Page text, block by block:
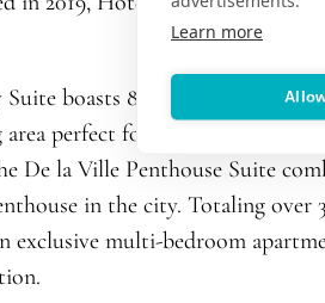
Learn more
boasts 893 square feet, two
area perfect for planning out the
De la Ville Penthouse Suite
in the city. Totaling over
exclusive multi-bedroom